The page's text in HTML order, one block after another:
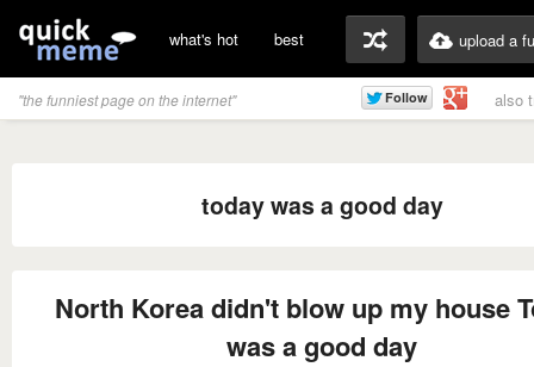
what's hot best upload a
"the funniest page on the internet" also
today was a good day
North Korea didn't blow up my house
was a good day